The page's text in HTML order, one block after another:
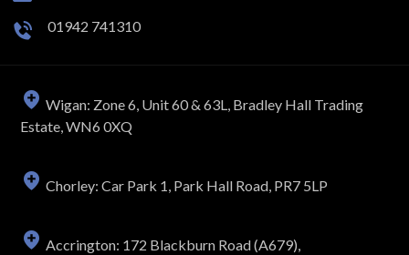
01942 741310
Wigan: Zone 6, Unit 60 & 63L, Bradley Hall Trading
Estate, WN6 0XQ
Chorley: Car Park 1, Park Hall Road, PR7 5LP
Accrington: 172 Blackburn Road (A679),